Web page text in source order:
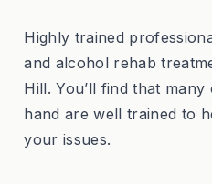
Highly trained
and alcohol rehab
Hill. You’ll find that
hand are well trained to
your issues.